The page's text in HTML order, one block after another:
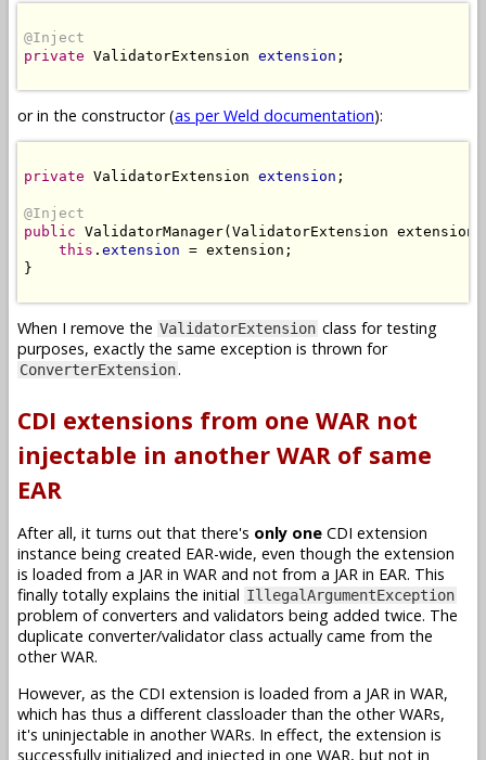
@Inject
private ValidatorExtension extension ;
or in the constructor (as per Weld documentation):
private ValidatorExtension extension ;
@Inject
public ValidatorManager(ValidatorExtension
this . extension = extension;
}
When I remove the ValidatorExtension class for testing
purposes, exactly the same exception is thrown for
ConverterExtension.
CDI extensions from one WAR not
injectable in another WAR of same
EAR
After all, it turns out that there's only one CDI extension
instance being created EAR-wide, even though the extension
is loaded from a JAR in WAR and not from a JAR in EAR. This
finally totally explains the initial IllegalArgumentException
problem of converters and validators being added twice. The
duplicate converter/validator class actually came from the
other WAR.
However, as the CDI extension is loaded from a JAR in WAR,
which has thus a different classloader than the other WARs,
it's uninjectable in another WARs. In effect, the extension is
successfully initialized and injected in one WAR, but not in